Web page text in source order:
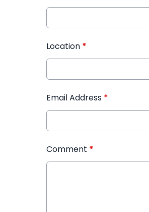
Location *
Email Address *
Comment *